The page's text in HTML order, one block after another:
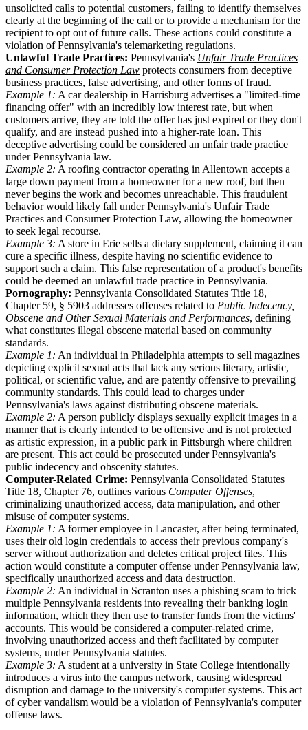
unsolicited calls to potential customers, failing to identify themselves
clearly at the beginning of the call or to provide a mechanism for the
recipient to opt out of future calls. These actions could constitute a
violation of Pennsylvania's telemarketing regulations.
Unlawful Trade Practices: Pennsylvania's Unfair Trade Practices
and Consumer Protection Law protects consumers from deceptive
business practices, false advertising, and other forms of fraud.
Example 1: A car dealership in Harrisburg advertises a "limited-time
financing offer" with an incredibly low interest rate, but when
customers arrive, they are told the offer has just expired or they don't
qualify, and are instead pushed into a higher-rate loan. This
deceptive advertising could be considered an unfair trade practice
under Pennsylvania law.
Example 2: A roofing contractor operating in Allentown accepts a
large down payment from a homeowner for a new roof, but then
never begins the work and becomes unreachable. This fraudulent
behavior would likely fall under Pennsylvania's Unfair Trade
Practices and Consumer Protection Law, allowing the homeowner
to seek legal recourse.
Example 3: A store in Erie sells a dietary supplement, claiming it can
cure a specific illness, despite having no scientific evidence to
support such a claim. This false representation of a product's benefits
could be deemed an unlawful trade practice in Pennsylvania.
Pornography: Pennsylvania Consolidated Statutes Title 18,
Chapter 59, § 5903 addresses offenses related to Public Indecency,
Obscene and Other Sexual Materials and Performances, defining
what constitutes illegal obscene material based on community
standards.
Example 1: An individual in Philadelphia attempts to sell magazines
depicting explicit sexual acts that lack any serious literary, artistic,
political, or scientific value, and are patently offensive to prevailing
community standards. This could lead to charges under
Pennsylvania's laws against distributing obscene materials.
Example 2: A person publicly displays sexually explicit images in a
manner that is clearly intended to be offensive and is not protected
as artistic expression, in a public park in Pittsburgh where children
are present. This act could be prosecuted under Pennsylvania's
public indecency and obscenity statutes.
Computer-Related Crime: Pennsylvania Consolidated Statutes
Title 18, Chapter 76, outlines various Computer Offenses,
criminalizing unauthorized access, data manipulation, and other
misuse of computer systems.
Example 1: A former employee in Lancaster, after being terminated,
uses their old login credentials to access their previous company's
server without authorization and deletes critical project files. This
action would constitute a computer offense under Pennsylvania law,
specifically unauthorized access and data destruction.
Example 2: An individual in Scranton uses a phishing scam to trick
multiple Pennsylvania residents into revealing their banking login
information, which they then use to transfer funds from the victims'
accounts. This would be considered a computer-related crime,
involving unauthorized access and theft facilitated by computer
systems, under Pennsylvania statutes.
Example 3: A student at a university in State College intentionally
introduces a virus into the campus network, causing widespread
disruption and damage to the university's computer systems. This act
of cyber vandalism would be a violation of Pennsylvania's computer
offense laws.